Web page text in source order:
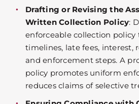
Drafting or Revising the
Written Collection Policy:
enforceable collection
timelines, late fees, interest,
and enforcement steps. A
policy promotes uniform
reduces claims of selective